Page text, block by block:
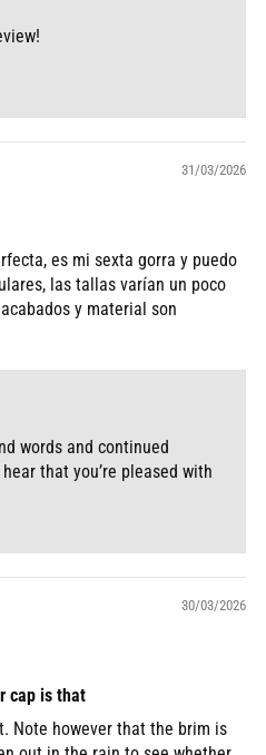
31/03/2026
es mi sexta gorra y puedo
las tallas varían un poco
y material son
words and continued
that you’re pleased with
30/03/2026
cap is that
Note however that the brim is